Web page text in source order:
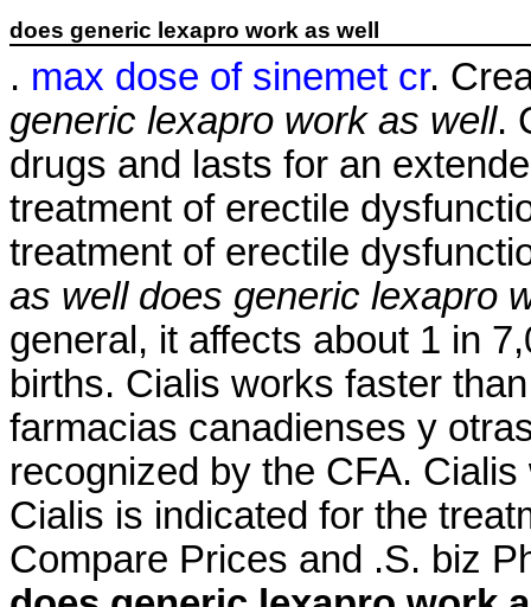
does generic lexapro work as well
. max dose of sinemet cr.
generic lexapro work as well.
drugs and lasts for an
treatment of erectile
treatment of erectile
as well does generic lexapro
general, it affects about 1 in
births. Cialis works faster
farmacias canadienses y
recognized by the CFA.
Cialis is indicated for the
Compare Prices and .S. biz